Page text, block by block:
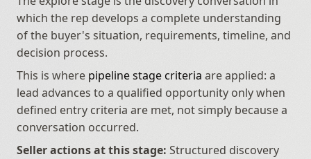
which the rep develops a complete understanding
of the buyer's situation, requirements, timeline, and
decision process.
This is where pipeline stage criteria are applied: a
lead advances to a qualified opportunity only when
defined entry criteria are met, not simply because a
conversation occurred.
Seller actions at this stage: Structured discovery